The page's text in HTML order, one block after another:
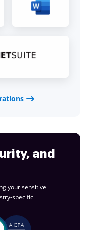
and
your sensitive
specific